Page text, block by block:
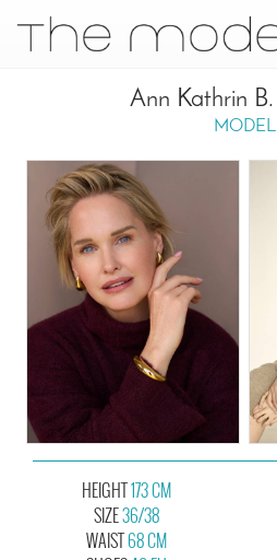
Navigation
Ann Kathrin B.
MODEL
HEIGHT173 CM
SIZE36/38
WAIST68 CM